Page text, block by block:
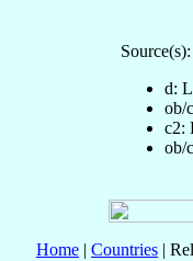
Source(s):
d:
ob/
c2:
ob/
Home | Countries |